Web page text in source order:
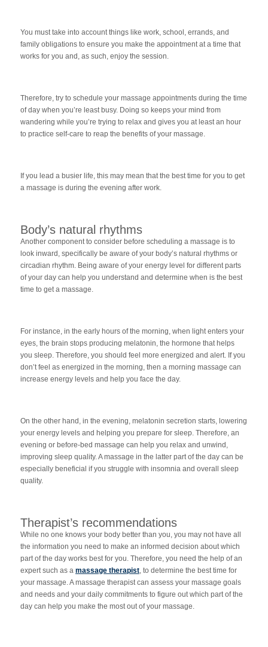
You must take into account things like work, school, errands, and
family obligations to ensure you make the appointment at a time that
works for you and, as such, enjoy the session.
Therefore, try to schedule your massage appointments during the time
of day when you’re least busy. Doing so keeps your mind from
wandering while you’re trying to relax and gives you at least an hour
to practice self-care to reap the benefits of your massage.
If you lead a busier life, this may mean that the best time for you to get
a massage is during the evening after work.
Body’s natural rhythms
Another component to consider before scheduling a massage is to
look inward, specifically be aware of your body’s natural rhythms or
circadian rhythm. Being aware of your energy level for different parts
of your day can help you understand and determine when is the best
time to get a massage.
For instance, in the early hours of the morning, when light enters your
eyes, the brain stops producing melatonin, the hormone that helps
you sleep. Therefore, you should feel more energized and alert. If you
don’t feel as energized in the morning, then a morning massage can
increase energy levels and help you face the day.
On the other hand, in the evening, melatonin secretion starts, lowering
your energy levels and helping you prepare for sleep. Therefore, an
evening or before-bed massage can help you relax and unwind,
improving sleep quality. A massage in the latter part of the day can be
especially beneficial if you struggle with insomnia and overall sleep
quality.
Therapist’s recommendations
While no one knows your body better than you, you may not have all
the information you need to make an informed decision about which
part of the day works best for you. Therefore, you need the help of an
expert such as a massage therapist, to determine the best time for
your massage. A massage therapist can assess your massage goals
and needs and your daily commitments to figure out which part of the
day can help you make the most out of your massage.